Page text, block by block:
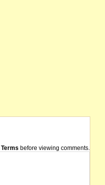
Terms before viewing comments.